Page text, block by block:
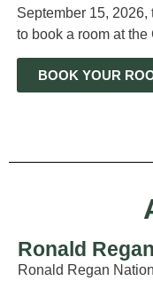
September 15, 2026,
tobook a room at the
BOOK YOUR
Ronald
Ronald Regan